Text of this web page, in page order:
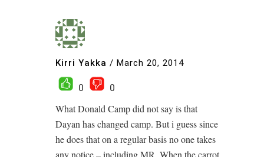
Kirri Yakka / March 20, 2014
0
0
What Donald Camp did not say is that
Dayan has changed camp. But i guess since
he does that on a regular basis no one takes
any notice – including MR. When the carrot